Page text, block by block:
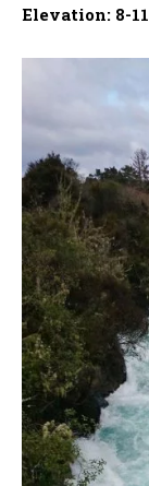
Elevation: 8-